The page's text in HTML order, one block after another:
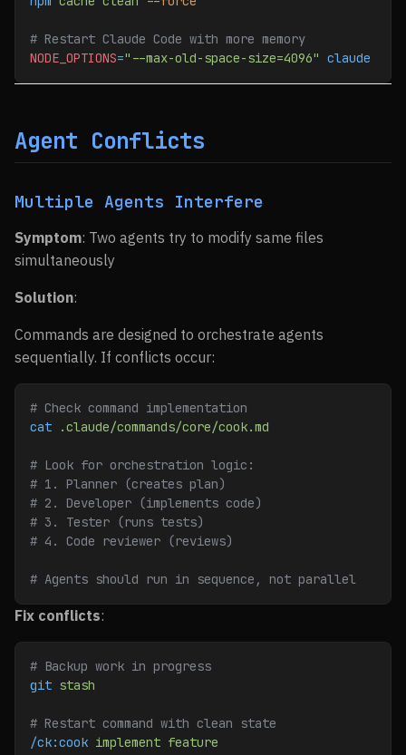
# Restart Claude Code with more memory
NODE_OPTIONS="--max-old-space-size=4096" claude
Agent Conflicts
Multiple Agents Interfere
Symptom: Two agents try to modify same files
simultaneously
Solution:
Commands are designed to orchestrate agents
sequentially. If conflicts occur:
# Check command implementation
cat .claude/commands/core/cook.md
# Look for orchestration logic:
# 1. Planner (creates plan)
# 2. Developer (implements code)
# 3. Tester (runs tests)
# 4. Code reviewer (reviews)
# Agents should run in sequence, not parallel
Fix conflicts:
# Backup work in progress
git stash
# Restart command with clean state
/ck:cook implement feature